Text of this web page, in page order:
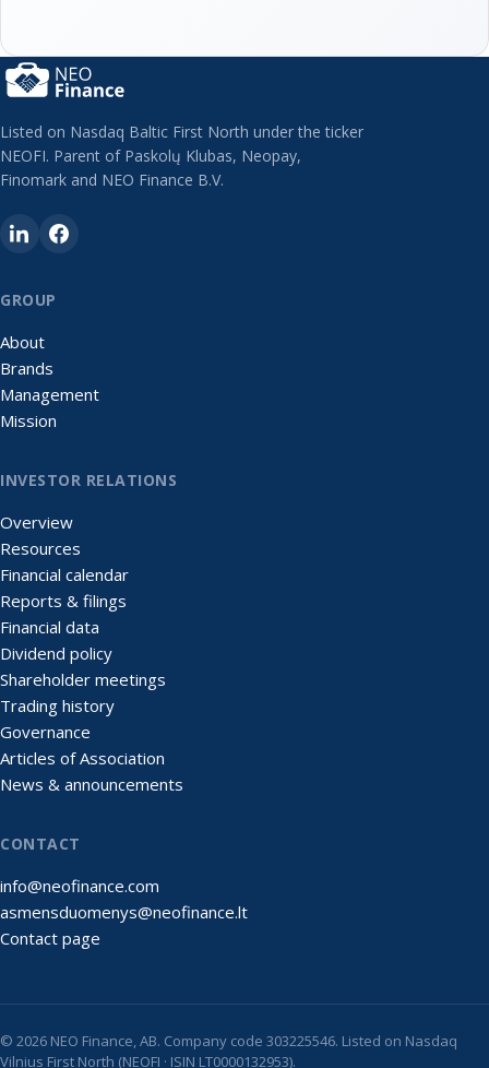
Listed on Nasdaq Baltic First North under the ticker
NEOFI. Parent of Paskolų Klubas, Neopay,
Finomark and NEO Finance B.V.
GROUP
About
Brands
Management
Mission
INVESTOR RELATIONS
Overview
Resources
Financial calendar
Reports & filings
Financial data
Dividend policy
Shareholder meetings
Trading history
Governance
Articles of Association
News & announcements
CONTACT
info@neofinance.com
asmensduomenys@neofinance.lt
Contact page
© 2026 NEO Finance, AB. Company code 303225546. Listed on Nasdaq
Vilnius First North (NEOFI · ISIN LT0000132953).